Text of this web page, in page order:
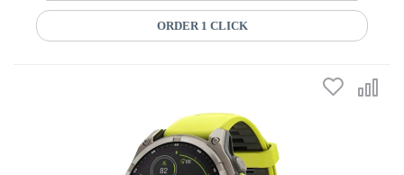
ORDER 1 CLICK